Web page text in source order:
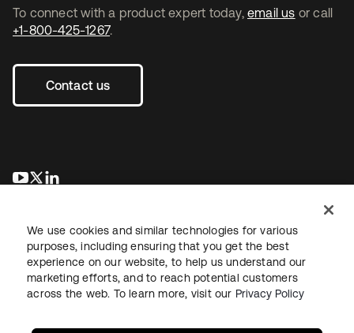
To connect with a product expert today, email us or call
+1-800-425-1267.
Contact us
opens in a new tab
opens in a new tab
LegalPrivacy Policy Site TermsSecuritySitemap
We use cookies and similar technologies for various
purposes, including ensuring that you get the best
experience on our website, to help us understand our
marketing efforts, and to reach potential customers
across the web. To learn more, visit our Privacy Policy